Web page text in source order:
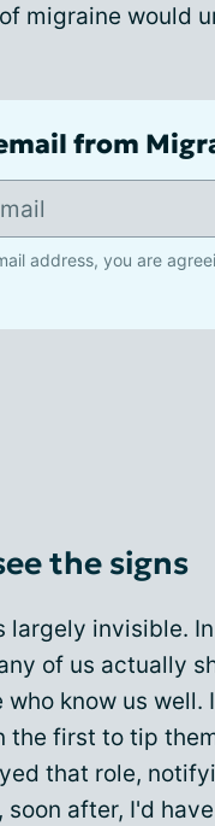
migraine would
from
address, you are
the signs
largely invisible.
of us actually
know us well.
the first to tip
that role,
soon after, I'd